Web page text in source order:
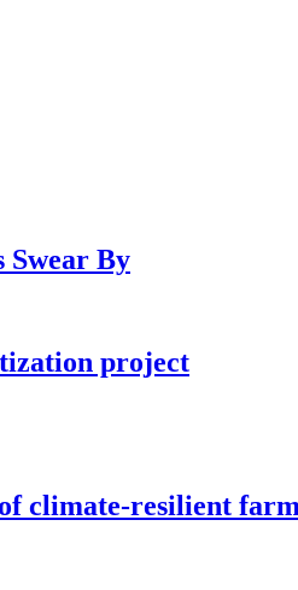
Swear By
project
climate-resilient